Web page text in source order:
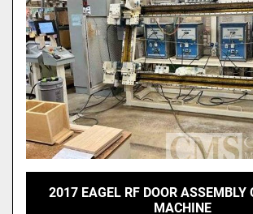
2017 EAGEL RF DOOR ASSEMBLY
MACHINE